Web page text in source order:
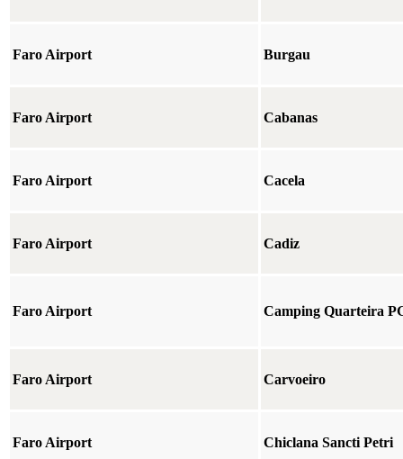
Faro Airport Burgau
Faro Airport Cabanas
Faro Airport Cacela
Faro Airport Cadiz
Faro Airport Camping Quarteira
Faro Airport Carvoeiro
Faro Airport Chiclana Sancti Petri